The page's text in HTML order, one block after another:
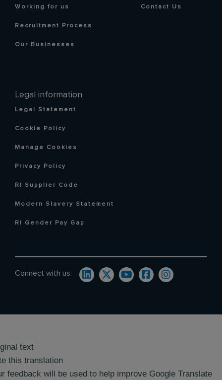
Working for us
Recruitment Process
Our Businesses
Legal information
Legal Statement
Cookie Policy
Manage Cookies
Privacy Policy
RI Supplier Code
Modern Slavery Statement
RI Gender Pay Gap
Contact Us
Connect with us:
text
this translation
feedback will be used to help improve Google Translate